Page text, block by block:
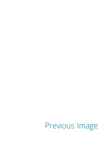
Previous Image